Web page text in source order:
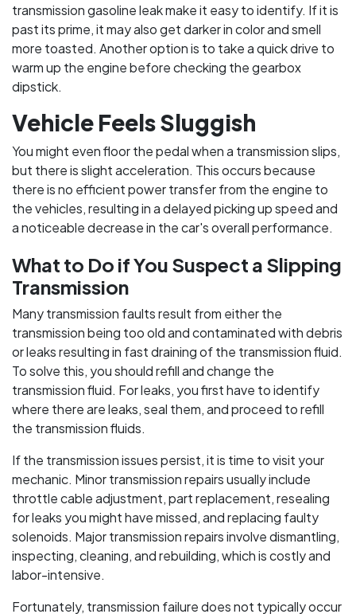
transmission gasoline leak make it easy to identify. If it is
past its prime, it may also get darker in color and smell
more toasted. Another option is to take a quick drive to
warm up the engine before checking the gearbox
dipstick.
Vehicle Feels Sluggish
You might even floor the pedal when a transmission slips,
but there is slight acceleration. This occurs because
there is no efficient power transfer from the engine to
the vehicles, resulting in a delayed picking up speed and
a noticeable decrease in the car's overall performance.
What to Do if You Suspect a Slipping
Transmission
Many transmission faults result from either the
transmission being too old and contaminated with debris
or leaks resulting in fast draining of the transmission fluid.
To solve this, you should refill and change the
transmission fluid. For leaks, you first have to identify
where there are leaks, seal them, and proceed to refill
the transmission fluids.
If the transmission issues persist, it is time to visit your
mechanic. Minor transmission repairs usually include
throttle cable adjustment, part replacement, resealing
for leaks you might have missed, and replacing faulty
solenoids. Major transmission repairs involve dismantling,
inspecting, cleaning, and rebuilding, which is costly and
labor-intensive.
Fortunately, transmission failure does not typically occur